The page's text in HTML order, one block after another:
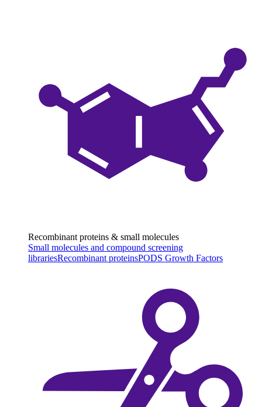
Recombinant proteins & small molecules
Small molecules and compound screening
librariesRecombinant proteinsPODS Growth Factors